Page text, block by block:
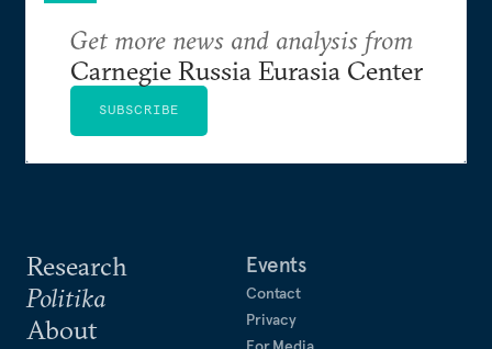
Research
Politika
About
Events
Contact
Privacy
Get more news and analysis from
Carnegie Russia Eurasia Center
SUBSCRIBE